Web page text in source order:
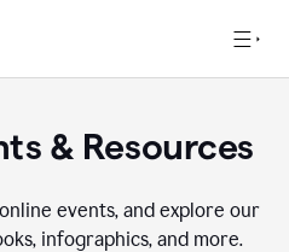
& Resources
events, and explore our
infographics, and more.